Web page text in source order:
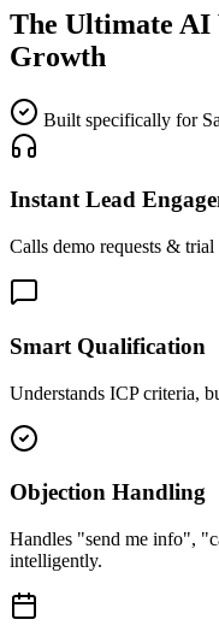
The Ultimate AI
Growth
Built specifically for
Instant Lead
Calls demo requests &
Smart Qualification
Understands ICP criteria,
Objection Handling
Handles "send me info",
intelligently.